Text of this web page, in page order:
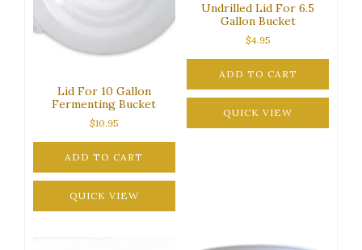
Lid For 10 Gallon
Fermenting Bucket
$10.95
ADD TO CART
QUICK VIEW
Undrilled Lid For 6.5
Gallon Bucket
$4.95
ADD TO CART
QUICK VIEW